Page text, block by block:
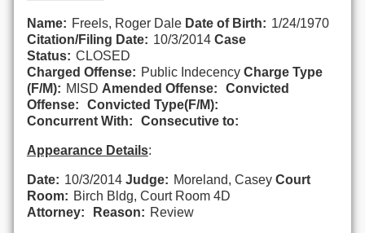
Name: Freels, Roger Dale Date of Birth: 1/24/1970
Citation/Filing Date: 10/3/2014 Case
Status: CLOSED
Charged Offense: Public Indecency Charge Type
(F/M): MISD Amended Offense:
Convicted
Offense:
Convicted Type(F/M):
Concurrent With:
Consecutive to:
Appearance Details:
Date: 10/3/2014 Judge: Moreland, Casey Court
Room: Birch Bldg, Court Room 4D
Attorney:
Reason: Review